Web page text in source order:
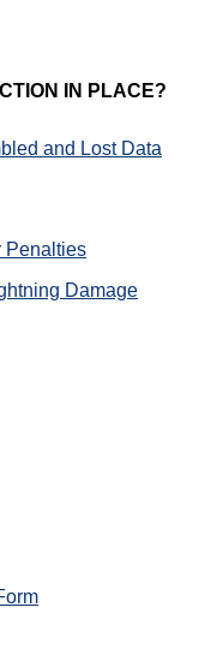
IN PLACE?
and Lost Data
Penalties
Damage